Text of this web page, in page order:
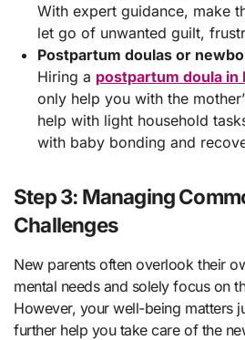
With expert guidance, make
let go of unwanted guilt,
Postpartum doulas or
Hiring a postpartum doula in
only help you with the
help with light household
with baby bonding and
Step 3: Managing
Challenges
New parents often overlook their
mental needs and solely focus on
However, your well-being matters
further help you take care of the